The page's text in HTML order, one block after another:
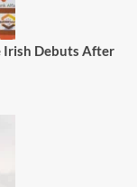
Irish Debuts After